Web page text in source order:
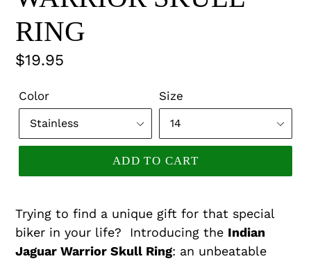
RING
Regular
$19.95
Color Size
ADD TO CART
Trying to find a unique gift for that special
biker in your life? Introducing the Indian
Jaguar Warrior Skull Ring: an unbeatable